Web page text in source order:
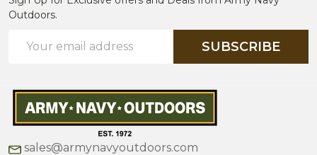
Outdoors.
Address
SUBSCRIBE
sales@armynavyoutdoors.com